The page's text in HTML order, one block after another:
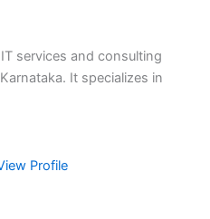
services and consulting
It specializes in
Profile